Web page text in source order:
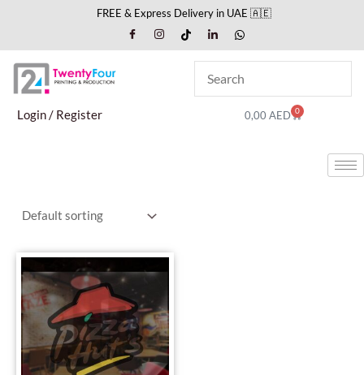
content
FREE & Express Delivery in UAE 🇦🇪
Login / Register 0,00AED 0
Cart